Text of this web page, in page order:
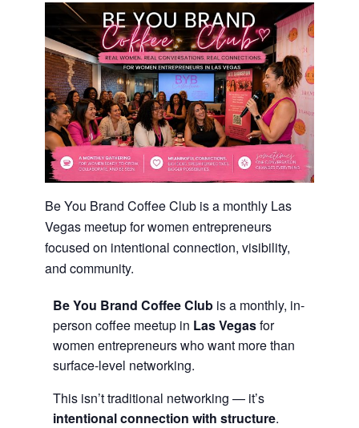
Be You Brand Coffee Club is a monthly Las
Vegas meetup for women entrepreneurs
focused on intentional connection, visibility,
and community.
Be You Brand Coffee Clubis a monthly, in-
person coffee meetup in Las Vegasfor
women entrepreneurs who want more than
surface-level networking.
This isn’t traditional networking — it’s
intentional connection with structure.